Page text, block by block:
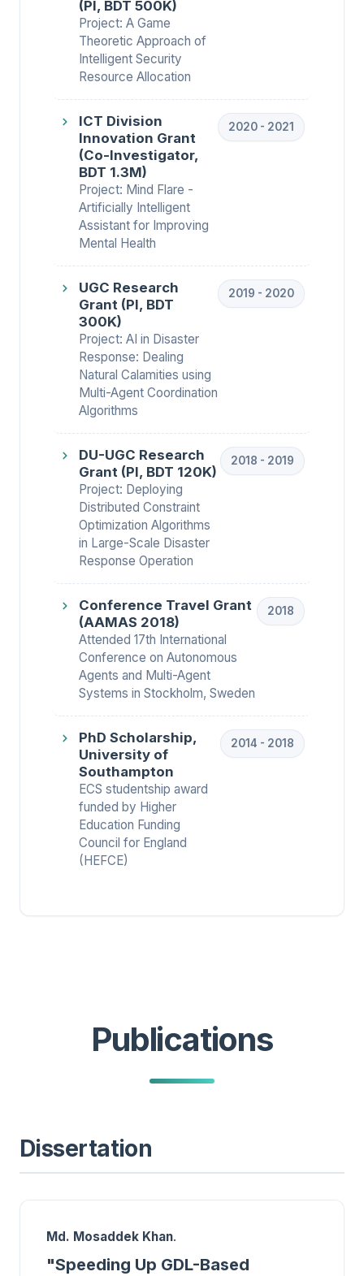
(PI, BDT 500K)
Project: A Game
Theoretic Approach of
Intelligent Security
Resource Allocation
ICT Division
Innovation Grant
(Co-Investigator,
BDT 1.3M)
Project: Mind Flare -
Artificially Intelligent
Assistant for Improving
Mental Health
2020 - 2021
UGC Research
Grant (PI, BDT
300K)
Project: AI in Disaster
Response: Dealing
Natural Calamities using
Multi-Agent Coordination
Algorithms
2019 - 2020
DU-UGC Research
Grant (PI, BDT 120K)
Project: Deploying
Distributed Constraint
Optimization Algorithms
in Large-Scale Disaster
Response Operation
2018 - 2019
Conference Travel Grant
(AAMAS 2018)
Attended 17th International
Conference on Autonomous
Agents and Multi-Agent
Systems in Stockholm, Sweden
2018
PhD Scholarship,
University of
Southampton
ECS studentship award
funded by Higher
Education Funding
Council for England
(HEFCE)
2014 - 2018
Publications
Dissertation
Md. Mosaddek Khan.
"Speeding Up GDL-Based